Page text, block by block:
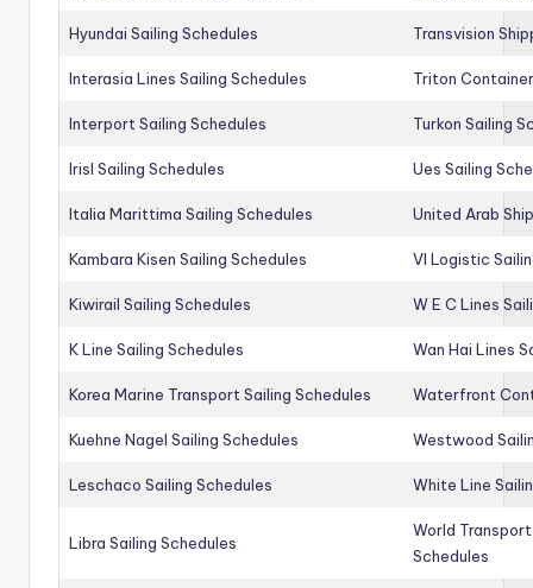
Hyundai Sailing Schedules Transvision
Interasia Lines Sailing Schedules Triton
Interport Sailing Schedules Turkon Sailing
Irisl Sailing Schedules Ues Sailing
Italia Marittima Sailing Schedules United Arab
Kambara Kisen Sailing Schedules Vl Logistic
Kiwirail Sailing Schedules W E C Lines
K Line Sailing Schedules Wan Hai Lines
Korea Marine Transport Sailing Schedules Waterfront
Kuehne Nagel Sailing Schedules Westwood
Leschaco Sailing Schedules White Line
Libra Sailing Schedules
World
Schedules